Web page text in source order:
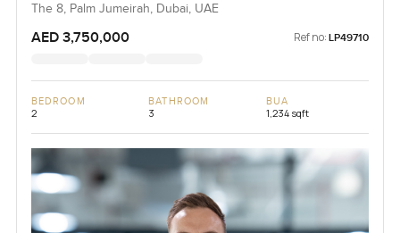
The 8, Palm Jumeirah, Dubai, UAE
AED 3,750,000 Ref no: LP49710
BEDROOM
2
BATHROOM
3
BUA
1,234 sqft